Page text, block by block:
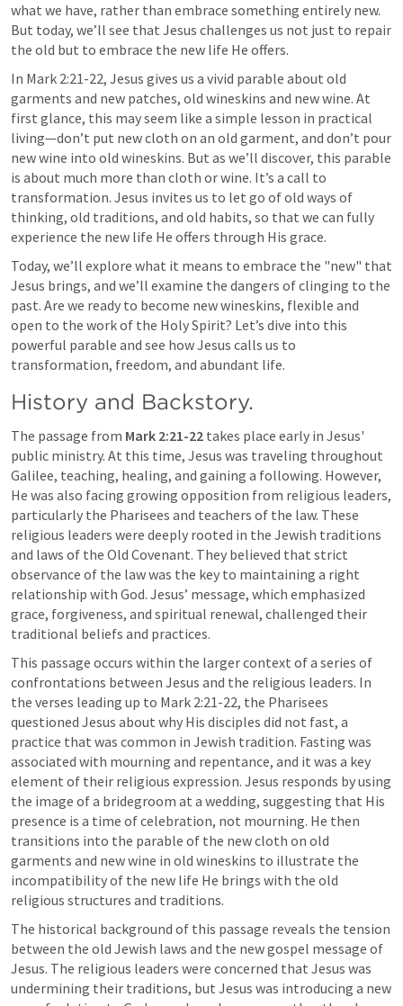
what we have, rather than embrace something entirely new.
But today, we’ll see that Jesus challenges us not just to repair
the old but to embrace the new life He offers.
In Mark 2:21-22, Jesus gives us a vivid parable about old
garments and new patches, old wineskins and new wine. At
first glance, this may seem like a simple lesson in practical
living—don’t put new cloth on an old garment, and don’t pour
new wine into old wineskins. But as we’ll discover, this parable
is about much more than cloth or wine. It’s a call to
transformation. Jesus invites us to let go of old ways of
thinking, old traditions, and old habits, so that we can fully
experience the new life He offers through His grace.
Today, we’ll explore what it means to embrace the "new" that
Jesus brings, and we’ll examine the dangers of clinging to the
past. Are we ready to become new wineskins, flexible and
open to the work of the Holy Spirit? Let’s dive into this
powerful parable and see how Jesus calls us to
transformation, freedom, and abundant life.
History and Backstory.
The passage from Mark 2:21-22 takes place early in Jesus'
public ministry. At this time, Jesus was traveling throughout
Galilee, teaching, healing, and gaining a following. However,
He was also facing growing opposition from religious leaders,
particularly the Pharisees and teachers of the law. These
religious leaders were deeply rooted in the Jewish traditions
and laws of the Old Covenant. They believed that strict
observance of the law was the key to maintaining a right
relationship with God. Jesus’ message, which emphasized
grace, forgiveness, and spiritual renewal, challenged their
traditional beliefs and practices.
This passage occurs within the larger context of a series of
confrontations between Jesus and the religious leaders. In
the verses leading up to Mark 2:21-22, the Pharisees
questioned Jesus about why His disciples did not fast, a
practice that was common in Jewish tradition. Fasting was
associated with mourning and repentance, and it was a key
element of their religious expression. Jesus responds by using
the image of a bridegroom at a wedding, suggesting that His
presence is a time of celebration, not mourning. He then
transitions into the parable of the new cloth on old
garments and new wine in old wineskins to illustrate the
incompatibility of the new life He brings with the old
religious structures and traditions.
The historical background of this passage reveals the tension
between the old Jewish laws and the new gospel message of
Jesus. The religious leaders were concerned that Jesus was
undermining their traditions, but Jesus was introducing a new